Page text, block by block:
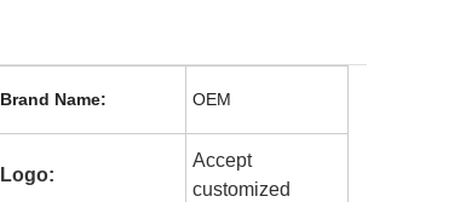
Brand Name: OEM
Logo:
Accept
customized